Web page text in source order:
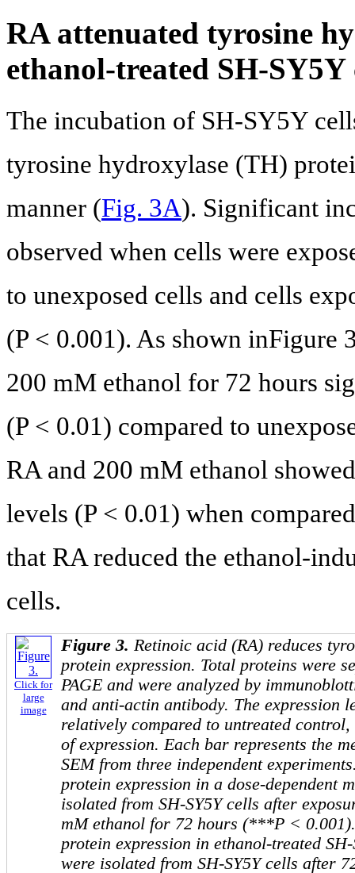
RA attenuated tyrosine
ethanol-treated SH-SY5Y
The incubation of SH-SY5Y
tyrosine hydroxylase (TH)
manner (Fig. 3A). Significant
observed when cells were
to unexposed cells and cells
(P < 0.001). As shown
200 mM ethanol for 72 hours
(P < 0.01) compared to
RA and 200 mM ethanol
levels (P < 0.01) when
that RA reduced the ethanol-
cells.
Click for
large
image
Figure 3. Retinoic acid (RA) reduces
protein expression. Total proteins were
PAGE and were analyzed by
and anti-actin antibody. The expression
relatively compared to untreated
of expression. Each bar represents the
SEM from three independent
protein expression in a dose-dependent
isolated from SH-SY5Y cells after
mM ethanol for 72 hours (***P <
protein expression in ethanol-treated
were isolated from SH-SY5Y cells after